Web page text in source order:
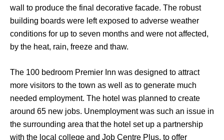
wall to produce the final decorative facade. The robust
building boards were left exposed to adverse weather
conditions for up to seven months and were not affected,
by the heat, rain, freeze and thaw.
The 100 bedroom Premier Inn was designed to attract
more visitors to the town as well as to generate much
needed employment. The hotel was planned to create
around 65 new jobs. Unemployment was such an issue in
the surrounding area that the hotel set up a partnership
with the local college and Job Centre Plus, to offer